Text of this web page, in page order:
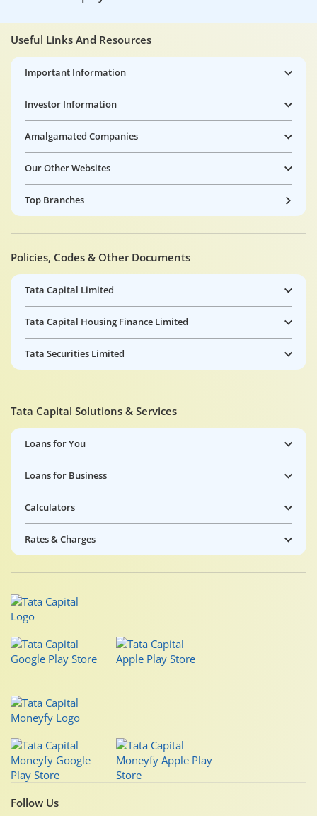
Useful Links And Resources
Important Information
Investor Information
Amalgamated Companies
Our Other Websites
Top Branches
Policies, Codes & Other Documents
Tata Capital Limited
Tata Capital Housing Finance Limited
Tata Securities Limited
Tata Capital Solutions & Services
Loans for You
Loans for Business
Calculators
Rates & Charges
Follow Us